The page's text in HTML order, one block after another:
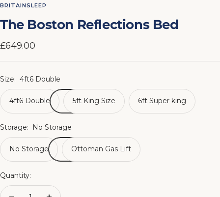
1
2 3 4 5
6 7 8
BRITAINSLEEP
The Boston Reflections Bed
Sale
price
£649.00
Size: 4ft6 Double
4ft6 Double 5ft King Size 6ft Super king
Storage: No Storage
No Storage Ottoman Gas Lift
Quantity: